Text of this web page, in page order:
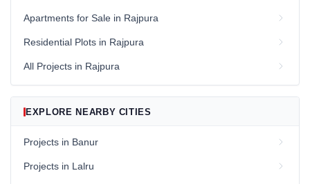
Apartments for Sale in Rajpura
Residential Plots in Rajpura
All Projects in Rajpura
EXPLORE NEARBY CITIES
Projects in Banur
Projects in Lalru